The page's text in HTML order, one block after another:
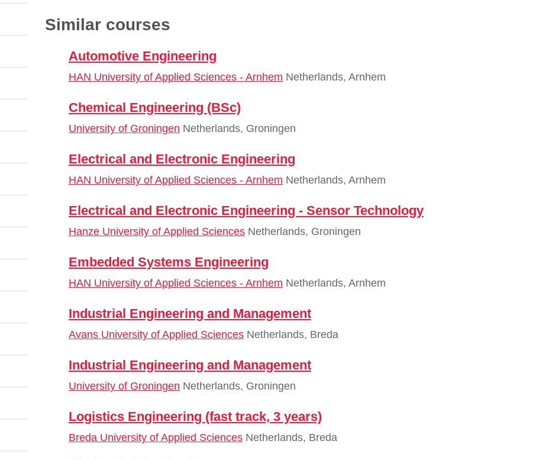
Similar courses
Automotive Engineering
HAN University of Applied Sciences - Arnhem Netherlands, Arnhem
Chemical Engineering (BSc)
University of Groningen Netherlands, Groningen
Electrical and Electronic Engineering
HAN University of Applied Sciences - Arnhem Netherlands, Arnhem
Electrical and Electronic Engineering - Sensor Technology
Hanze University of Applied Sciences Netherlands, Groningen
Embedded Systems Engineering
HAN University of Applied Sciences - Arnhem Netherlands, Arnhem
Industrial Engineering and Management
Avans University of Applied Sciences Netherlands, Breda
Industrial Engineering and Management
University of Groningen Netherlands, Groningen
Logistics Engineering (fast track, 3 years)
Breda University of Applied Sciences Netherlands, Breda